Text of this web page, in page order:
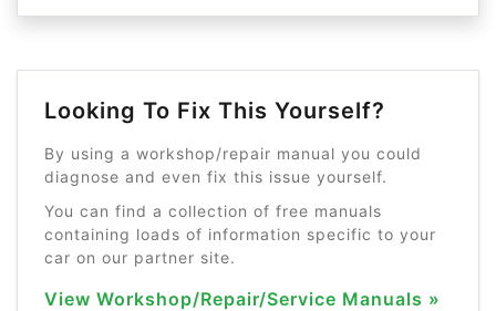
Looking To Fix This Yourself?
By using a workshop/repair manual you could
diagnose and even fix this issue yourself.
You can find a collection of free manuals
containing loads of information specific to your
car on our partner site.
View Workshop/Repair/Service Manuals »